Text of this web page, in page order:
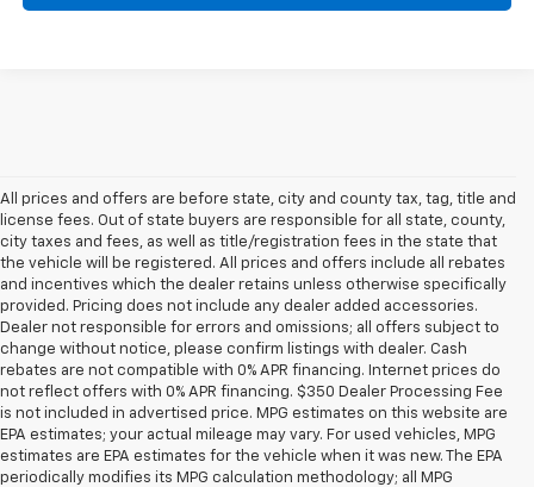
All prices and offers are before state, city and county tax, tag, title and
license fees. Out of state buyers are responsible for all state, county,
city taxes and fees, as well as title/registration fees in the state that
the vehicle will be registered. All prices and offers include all rebates
and incentives which the dealer retains unless otherwise specifically
provided. Pricing does not include any dealer added accessories.
Dealer not responsible for errors and omissions; all offers subject to
change without notice, please confirm listings with dealer. Cash
rebates are not compatible with 0% APR financing. Internet prices do
not reflect offers with 0% APR financing. $350 Dealer Processing Fee
is not included in advertised price. MPG estimates on this website are
EPA estimates; your actual mileage may vary. For used vehicles, MPG
estimates are EPA estimates for the vehicle when it was new. The EPA
periodically modifies its MPG calculation methodology; all MPG